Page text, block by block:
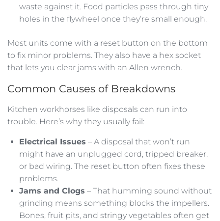
waste against it. Food particles pass through tiny
holes in the flywheel once they’re small enough.
Most units come with a reset button on the bottom
to fix minor problems. They also have a hex socket
that lets you clear jams with an Allen wrench.
Common Causes of Breakdowns
Kitchen workhorses like disposals can run into
trouble. Here’s why they usually fail:
Electrical Issues – A disposal that won’t run
might have an unplugged cord, tripped breaker,
or bad wiring. The reset button often fixes these
problems.
Jams and Clogs – That humming sound without
grinding means something blocks the impellers.
Bones, fruit pits, and stringy vegetables often get